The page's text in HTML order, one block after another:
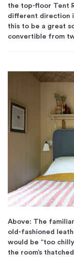
the top-floor Tent
different direction
this to be a great
convertible from
Above: The
old-fashioned
would be “too
the room’s